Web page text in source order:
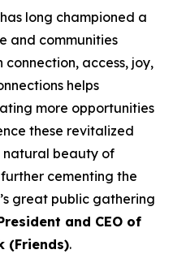
long championed a
and communities
access, joy,
helps
more opportunities
these revitalized
natural beauty of
cementing the
great public gathering
and CEO of
(Friends).